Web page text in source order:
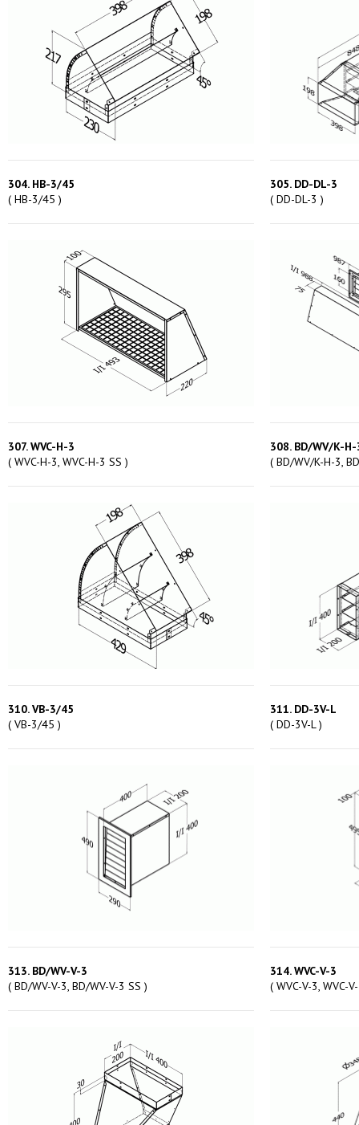
304. HB-3/45
( HB-3/45 )
305. DD-DL-3
( DD-DL-3 )
307. WVC-H-3
( WVC-H-3, WVC-H-3 SS )
308. BD/WV/K-H-
( BD/WV/K-H-3,
310. VB-3/45
( VB-3/45 )
311. DD-3V-L
( DD-3V-L )
313. BD/WV-V-3
( BD/WV-V-3, BD/WV-V-3 SS )
314. WVC-V-3
( WVC-V-3, WVC-